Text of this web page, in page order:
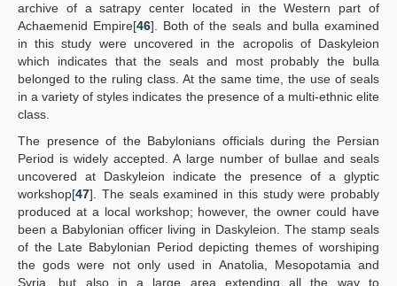
archive of a satrapy center located in the Western part of
Achaemenid Empire[46]. Both of the seals and bulla examined
in this study were uncovered in the acropolis of Daskyleion
which indicates that the seals and most probably the bulla
belonged to the ruling class. At the same time, the use of seals
in a variety of styles indicates the presence of a multi-ethnic elite
class.
The presence of the Babylonians officials during the Persian
Period is widely accepted. A large number of bullae and seals
uncovered at Daskyleion indicate the presence of a glyptic
workshop[47]. The seals examined in this study were probably
produced at a local workshop; however, the owner could have
been a Babylonian officer living in Daskyleion. The stamp seals
of the Late Babylonian Period depicting themes of worshiping
the gods were not only used in Anatolia, Mesopotamia and
Syria, but also in a large area extending all the way to